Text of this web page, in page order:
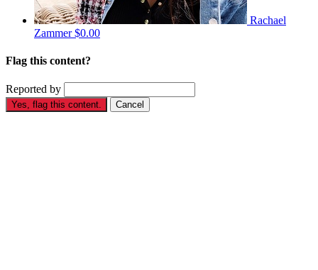
Rachael
Zammer$0.00
Flag this content?
Reported by
Yes, flag this content. Cancel